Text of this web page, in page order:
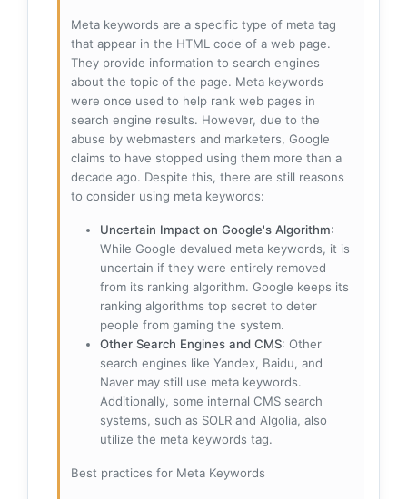
Meta keywords are a specific type of meta tag
that appear in the HTML code of a web page.
They provide information to search engines
about the topic of the page. Meta keywords
were once used to help rank web pages in
search engine results. However, due to the
abuse by webmasters and marketers, Google
claims to have stopped using them more than a
decade ago. Despite this, there are still reasons
to consider using meta keywords:
Uncertain Impact on Google's Algorithm:
While Google devalued meta keywords, it is
uncertain if they were entirely removed
from its ranking algorithm. Google keeps its
ranking algorithms top secret to deter
people from gaming the system.
Other Search Engines and CMS: Other
search engines like Yandex, Baidu, and
Naver may still use meta keywords.
Additionally, some internal CMS search
systems, such as SOLR and Algolia, also
utilize the meta keywords tag.
Best practices for Meta Keywords